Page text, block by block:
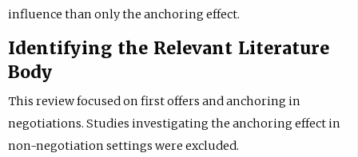
influence than only the anchoring effect.
Identifying the Relevant Literature
Body
This review focused on first offers and anchoring in
negotiations. Studies investigating the anchoring effect in
non-negotiation settings were excluded.